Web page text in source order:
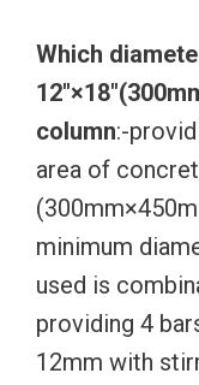
Which
column:-
area of
minimum
used is
providing 4
12mm with